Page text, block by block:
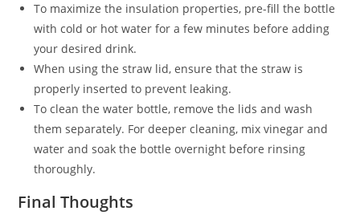
To maximize the insulation properties, pre-fill the bottle
with cold or hot water for a few minutes before adding
your desired drink.
When using the straw lid, ensure that the straw is
properly inserted to prevent leaking.
To clean the water bottle, remove the lids and wash
them separately. For deeper cleaning, mix vinegar and
water and soak the bottle overnight before rinsing
thoroughly.
Final Thoughts